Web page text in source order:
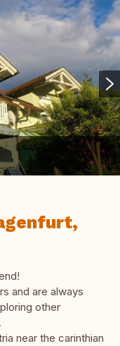
and are always
other
near the carinthian